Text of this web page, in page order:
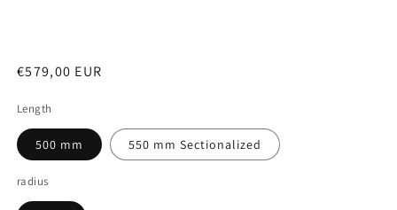
Regular
€579,00 EUR
Length
500 mm 550 mm Sectionalized
radius